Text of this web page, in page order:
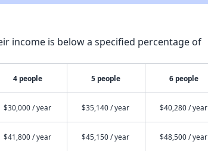
income is below a specified percentage of
4 people 5 people 6 people
$30,000 / year $35,140 / year $40,280 / year
$41,800 / year $45,150 / year $48,500 / year